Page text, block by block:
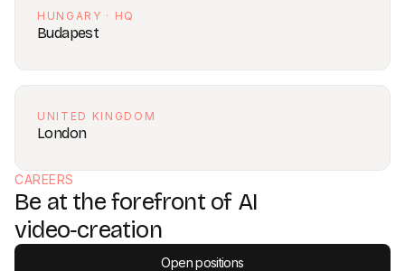
HUNGARY · HQ
Budapest
UNITED KINGDOM
London
CAREERS
Be at the forefront of AI
video‑creation
Open positions